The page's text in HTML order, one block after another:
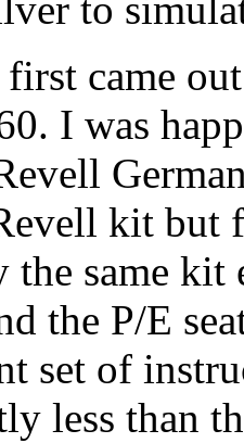
to
came
I was
kit but
same kit
the P/E
set of
less than